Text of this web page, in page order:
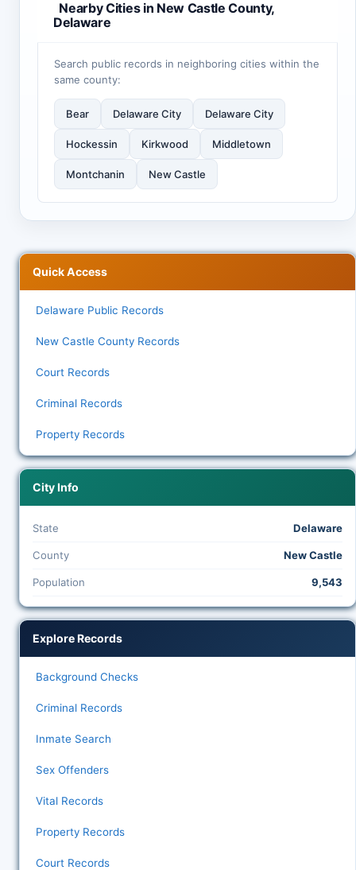
Nearby Cities in New Castle County,
Delaware
Search public records in neighboring cities within the
same county:
Bear Delaware City Delaware City
Hockessin Kirkwood Middletown
Montchanin New Castle
Quick Access
Delaware Public Records
New Castle County Records
Court Records
Criminal Records
Property Records
City Info
State Delaware
County New Castle
Population 9,543
Explore Records
Background Checks
Criminal Records
Inmate Search
Sex Offenders
Vital Records
Property Records
Court Records